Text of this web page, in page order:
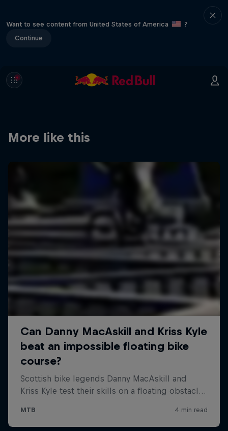
Want to see content from United States of America
?
Continue
More like this